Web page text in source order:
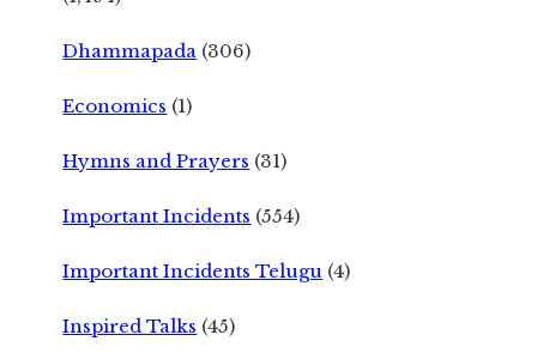
Dhammapada (306)
Economics (1)
Hymns and Prayers (31)
Important Incidents (554)
Important Incidents Telugu (4)
Inspired Talks (45)